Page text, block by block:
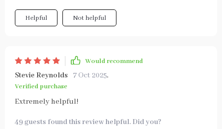
Helpful Not helpful
Would recommend
Stevie Reynolds 7 Oct 2025,
Verified purchase
Extremely helpful!
49 guests found this review helpful. Did you?